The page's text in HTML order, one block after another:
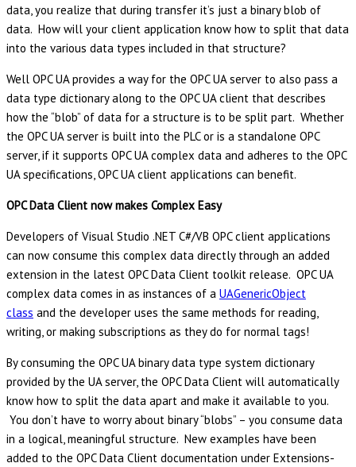
data, you realize that during transfer it’s just a binary blob of
data. How will your client application know how to split that data
into the various data types included in that structure?
Well OPC UA provides a way for the OPC UA server to also pass a
data type dictionary along to the OPC UA client that describes
how the “blob” of data for a structure is to be split part. Whether
the OPC UA server is built into the PLC or is a standalone OPC
server, if it supports OPC UA complex data and adheres to the OPC
UA specifications, OPC UA client applications can benefit.
OPC Data Client now makes Complex Easy
Developers of Visual Studio .NET C#/VB OPC client applications
can now consume this complex data directly through an added
extension in the latest OPC Data Client toolkit release. OPC UA
complex data comes in as instances of a UAGenericObject
class and the developer uses the same methods for reading,
writing, or making subscriptions as they do for normal tags!
By consuming the OPC UA binary data type system dictionary
provided by the UA server, the OPC Data Client will automatically
know how to split the data apart and make it available to you.
You don’t have to worry about binary “blobs” – you consume data
in a logical, meaningful structure. New examples have been
added to the OPC Data Client documentation under Extensions-